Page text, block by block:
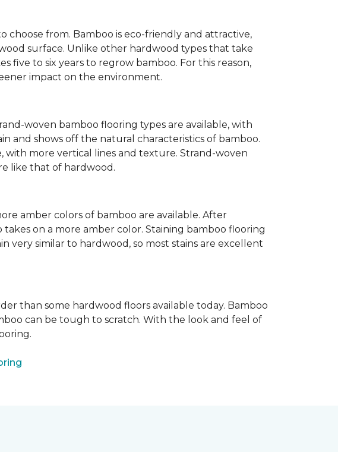
from. Bamboo is eco-friendly and attractive,
surface. Unlike other hardwood types that take
to six years to regrow bamboo. For this reason,
impact on the environment.
woven bamboo flooring types are available, with
and shows off the natural characteristics of bamboo.
with more vertical lines and texture. Strand-woven
like that of hardwood.
amber colors of bamboo are available. After
on a more amber color. Staining bamboo flooring
very similar to hardwood, so most stains are excellent
than some hardwood floors available today. Bamboo
can be tough to scratch. With the look and feel of